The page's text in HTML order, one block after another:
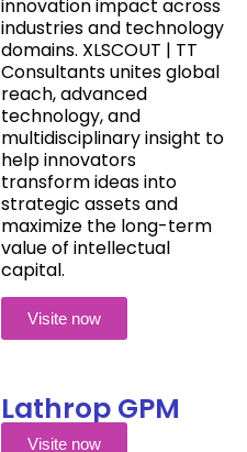
innovation impact across
industries and technology
domains. XLSCOUT | TT
Consultants unites global
reach, advanced
technology, and
multidisciplinary insight to
help innovators
transform ideas into
strategic assets and
maximize the long-term
value of intellectual
capital.
Visite now
Lathrop GPM
Visite now